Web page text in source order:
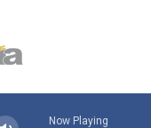
Now Playing